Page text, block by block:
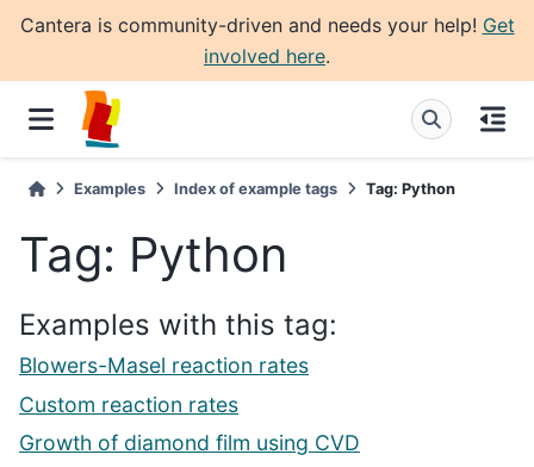
Cantera is community-driven and needs your help! Get
involved here.
Examples Index of example tags Tag: Python
Tag: Python
Examples with this tag:
Blowers-Masel reaction rates
Custom reaction rates
Growth of diamond film using CVD